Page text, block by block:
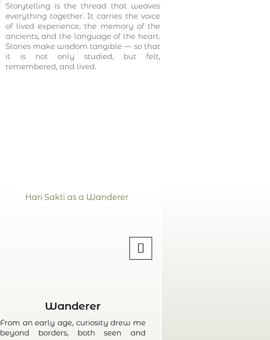
Storytelling is the thread that weaves
everything together. It carries the voice
of lived experience, the memory of the
ancients, and the language of the heart.
Stories make wisdom tangible — so that
it is not only studied, but felt,
remembered, and lived.
Wanderer
From an early age, curiosity drew me
beyond borders, both seen and